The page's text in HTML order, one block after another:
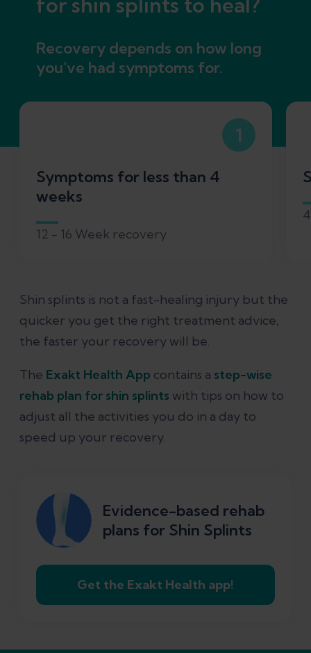
Recovery depends on how long
you've had symptoms for.
1
Symptoms for less than 4
weeks
12 - 16 Week recovery
Shin splints is not a fast-healing injury but the
quicker you get the right treatment advice,
the faster your recovery will be.
The Exakt Health App contains a step-wise
rehab plan for shin splints with tips on how to
adjust all the activities you do in a day to
speed up your recovery.
Evidence-based rehab
plans for Shin Splints
Get the Exakt Health app!